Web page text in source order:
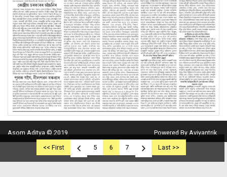
<< First 5 6 7 Last >>
Asom Aditya © 2019 Powered By Aviyantrik